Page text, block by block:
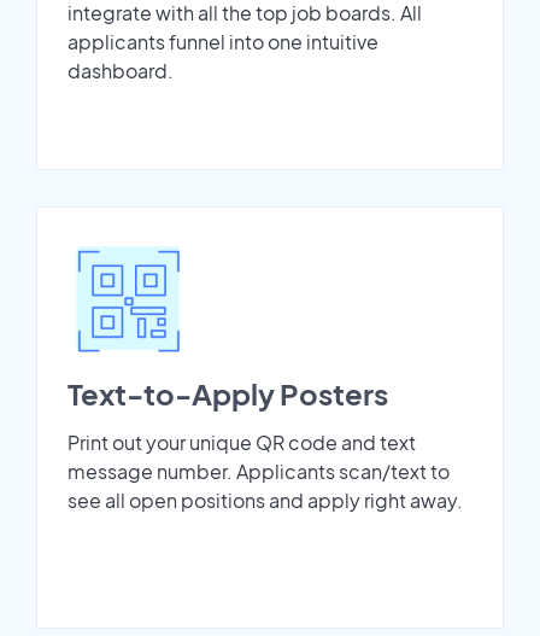
integrate with all the top job boards. All
applicants funnel into one intuitive
dashboard.
Text-to-Apply Posters
Print out your unique QR code and text
message number. Applicants scan/text to
see all open positions and apply right away.